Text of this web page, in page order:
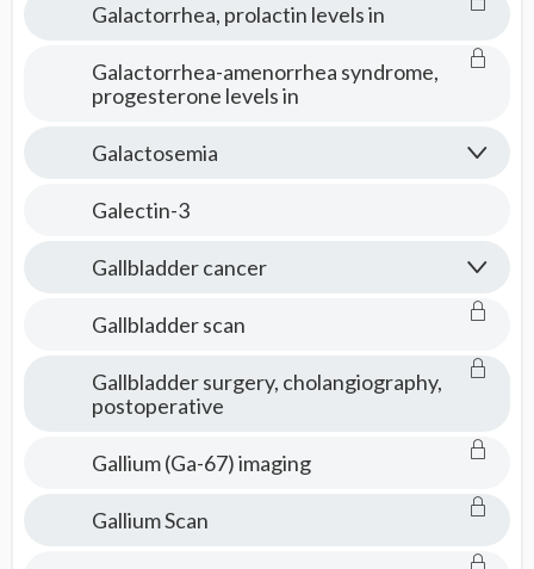
Galactorrhea, prolactin levels in
Galactorrhea-amenorrhea syndrome,
progesterone levels in
Galactosemia
Galectin-3
Gallbladder cancer
Gallbladder scan
Gallbladder surgery, cholangiography,
postoperative
Gallium (Ga-67) imaging
Gallium Scan